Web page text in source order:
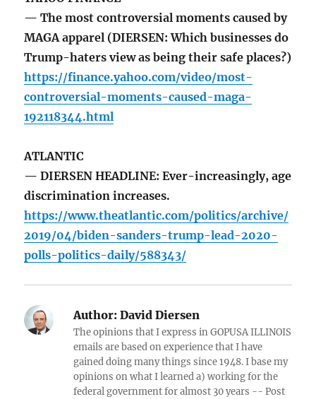
— The most controversial moments caused by
MAGA apparel (DIERSEN: Which businesses do
Trump-haters view as being their safe places?)
https://finance.yahoo.com/video/most-
controversial-moments-caused-maga-
192118344.html
ATLANTIC
— DIERSEN HEADLINE: Ever-increasingly, age
discrimination increases.
https://www.theatlantic.com/politics/archive/
2019/04/biden-sanders-trump-lead-2020-
polls-politics-daily/588343/
Author: David Diersen
The opinions that I express in GOPUSA ILLINOIS
emails are based on experience that I have
gained doing many things since 1948. I base my
opinions on what I learned a) working for the
federal government for almost 30 years -- Post